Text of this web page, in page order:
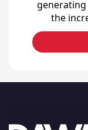
the